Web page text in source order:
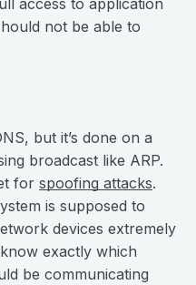
access to application
not be able to
but it’s done on a
broadcast like ARP.
for spoofing attacks.
is supposed to
devices extremely
exactly which
be communicating